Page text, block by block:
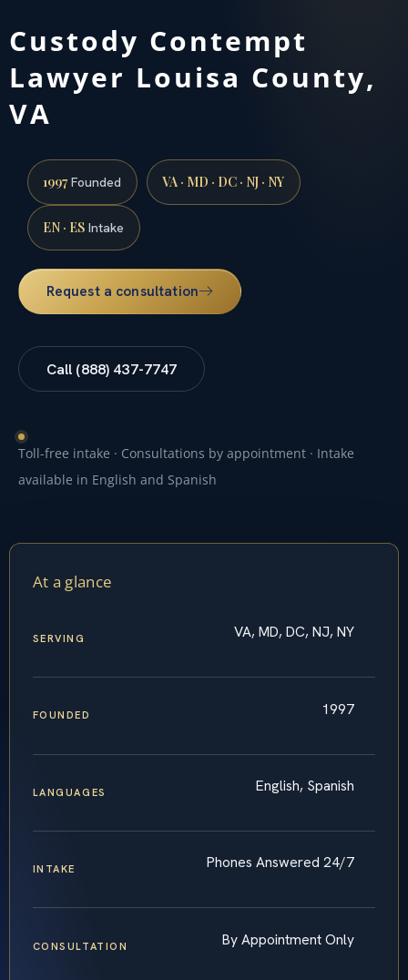
Custody Contempt
Lawyer Louisa County,
VA
1997Founded VA · MD · DC · NJ · NY
EN · ES Intake
Request a consultation
Call (888) 437-7747
Toll-free intake · Consultations by appointment · Intake
available in English and Spanish
At a glance
SERVING VA, MD, DC, NJ, NY
FOUNDED 1997
LANGUAGES English, Spanish
INTAKE Phones Answered 24/7
CONSULTATION By Appointment Only